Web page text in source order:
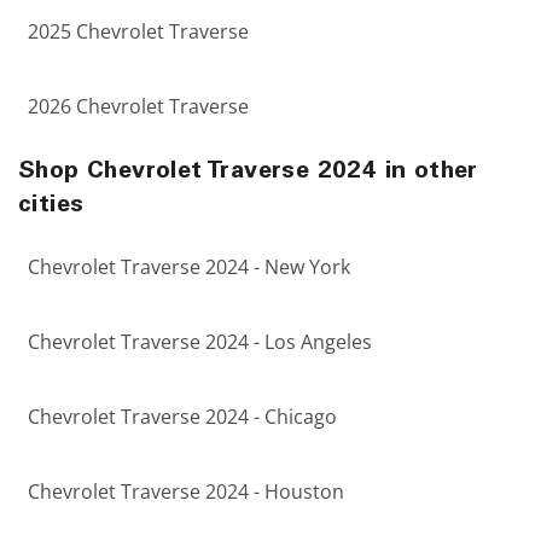
2025 Chevrolet Traverse
2026 Chevrolet Traverse
Shop Chevrolet Traverse 2024 in other
cities
Chevrolet Traverse 2024 - New York
Chevrolet Traverse 2024 - Los Angeles
Chevrolet Traverse 2024 - Chicago
Chevrolet Traverse 2024 - Houston